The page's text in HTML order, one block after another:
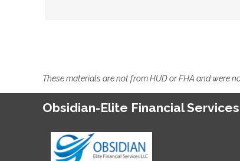
These materials are not from HUD or FHA and were
Obsidian-Elite Financial